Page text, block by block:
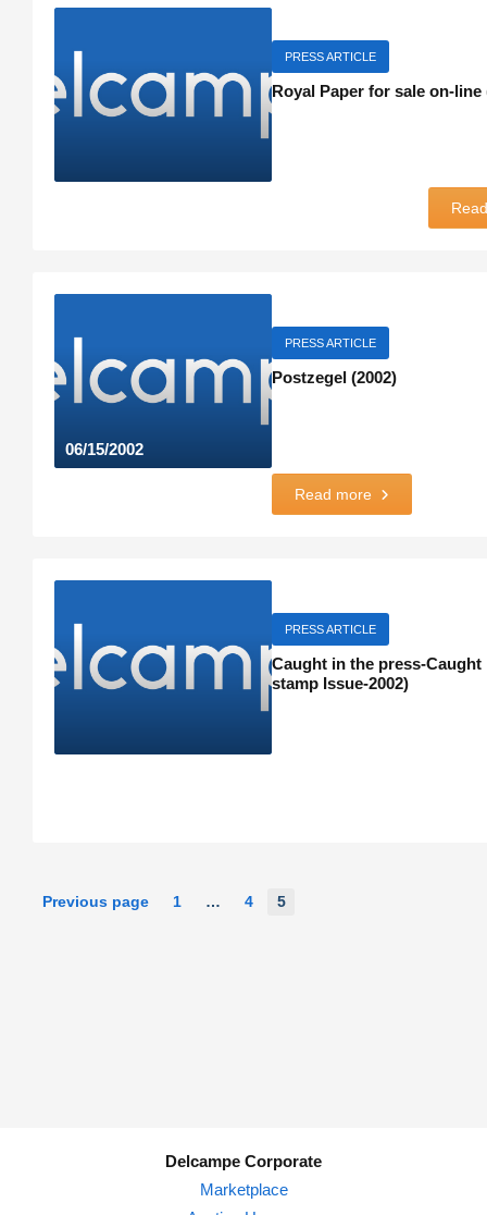
PRESS ARTICLE
Royal Paper for sale on-line
06/15/2002
PRESS ARTICLE
Postzegel (2002)
Read more
PRESS ARTICLE
Caught in the press-
stamp Issue-2002)
Previous page 1 … 4 5
Delcampe Corporate
Marketplace